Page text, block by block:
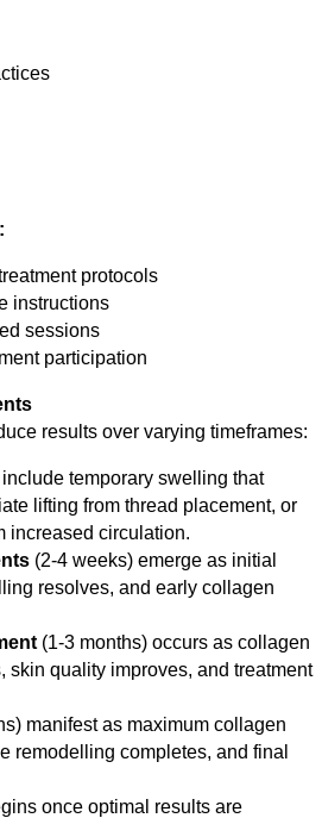
protocols
instructions
sessions
participation
results over varying timeframes:
include temporary swelling that
lifting from thread placement, or
increased circulation.
(2-4 weeks) emerge as initial
resolves, and early collagen
(1-3 months) occurs as collagen
skin quality improves, and treatment
manifest as maximum collagen
remodelling completes, and final
once optimal results are